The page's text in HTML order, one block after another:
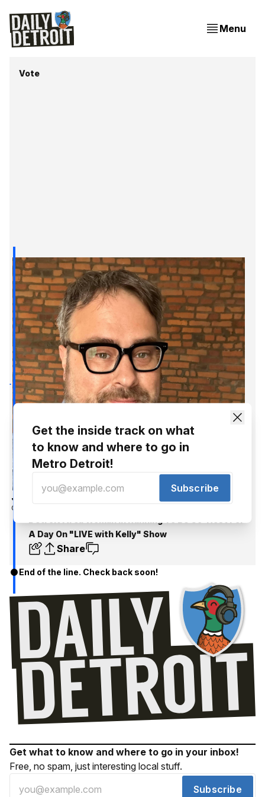
Menu
Vote
Jer Staes
Oct 6, 2016
A Day On "LIVE with Kelly" Show
Share
End of the line. Check back soon!
Get what to know and where to go in your inbox!
Free, no spam, just interesting local stuff.
Subscribe
Get the inside track on what
to know and where to go in
Metro Detroit!
Subscribe